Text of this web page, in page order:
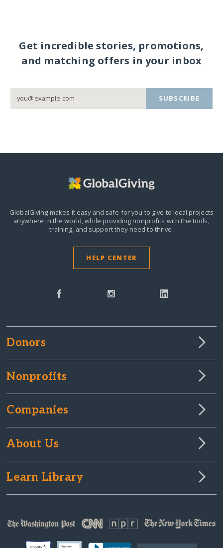
Get incredible stories, promotions,
and matching offers in your inbox
SUBSCRIBE
GlobalGiving makes it easy and safe for you to give to local projects
anywhere in the world,while providing nonprofits with the tools,
training, and support they need to thrive.
HELP CENTER
Donors
Nonprofits
Companies
About Us
Learn Library